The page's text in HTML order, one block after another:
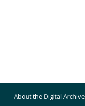
About the Digital Archive